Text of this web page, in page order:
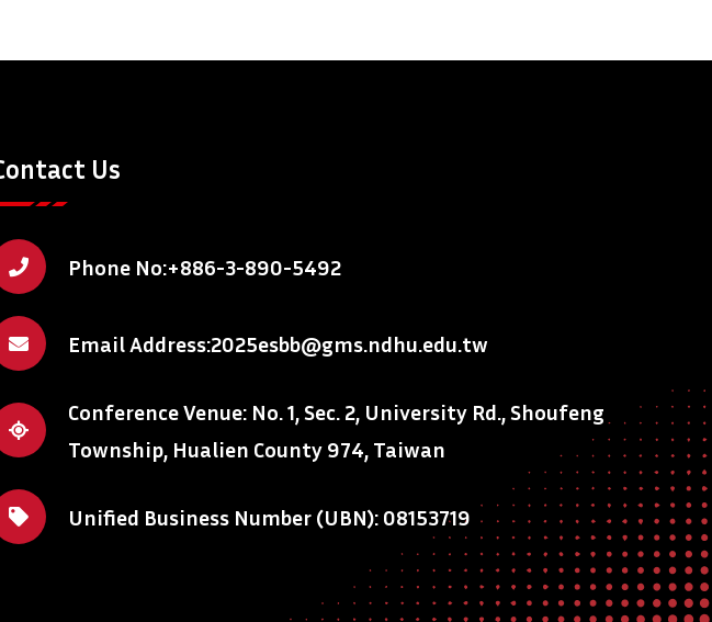
Us
Phone No:+886-3-890-5492
Email Address:2025esbb@gms.ndhu.edu.tw
Conference Venue: No. 1, Sec. 2, University Rd., Shoufeng
Township, Hualien County 974, Taiwan
Unified Business Number (UBN): 08153719